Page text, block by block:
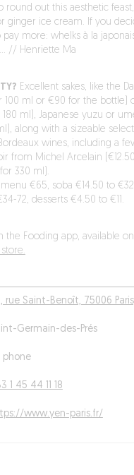
rue Saint-Benoît, 75006
Germain-des-Prés
phone
1 45 44 11 18
www.yen-paris.fr/
round out this aesthetic feast,
ginger ice cream. If you
more: whelks à la
// Henriette Ma
Excellent sakes, like the
100 ml or €90 for the bottle)
180 ml), Japanese yuzu or
along with a sizeable
wines, including a
from Michel Arcelain
330 ml).
€65, soba €14.50 to
72, desserts €4.50 to €11.
the Fooding app, available